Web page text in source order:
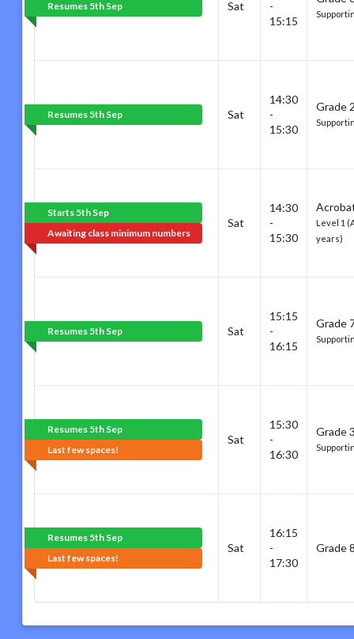
Resumes 5th Sep Sat
-
15:15
Resumes 5th Sep Sat
14:30
-
15:30
Grade
Starts 5th Sep
Awaiting class minimum numbers
Sat
14:30
-
15:30
Level 1
years)
Resumes 5th Sep Sat
15:15
-
16:15
Grade
Resumes 5th Sep
Last few spaces!
Sat
15:30
-
16:30
Grade
Resumes 5th Sep
Last few spaces!
Sat
16:15
-
17:30
Grade